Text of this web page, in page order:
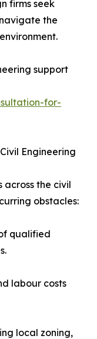
firms seek
the
support
for-
Engineering
across the civil
obstacles:
qualified
labour costs
local zoning,